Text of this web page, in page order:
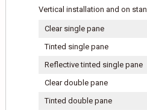
Vertical installation and on
Clear single pane
Tinted single pane
Reflective tinted single pane
Clear double pane
Tinted double pane